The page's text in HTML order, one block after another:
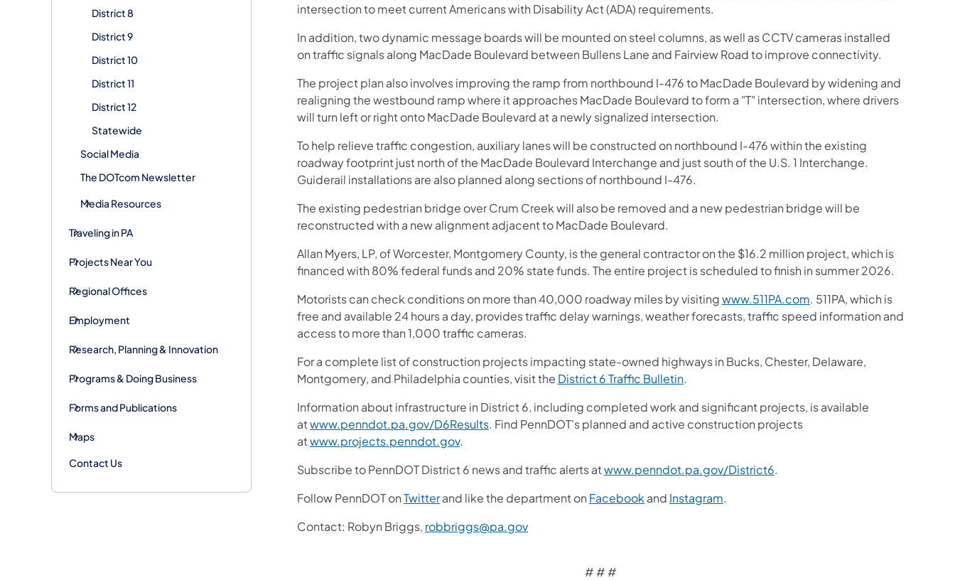
District 8
District 9
District 10
District 11
District 12
Statewide
Social Media
The DOTcom Newsletter
Media Resources
Traveling in PA
Projects Near You
Regional Offices
Employment
Research, Planning & Innovation
Programs & Doing Business
Forms and Publications
Maps
Contact Us
intersection to meet current Americans with Disability Act (ADA) requirements.
In addition, two dynamic message boards will be mounted on steel columns, as well as CCTV cameras installed
on traffic signals along MacDade Boulevard between Bullens Lane and Fairview Road to improve connectivity.
The project plan also involves improving the ramp from northbound I-476 to MacDade Boulevard by widening and
realigning the westbound ramp where it approaches MacDade Boulevard to form a "T" intersection, where drivers
will turn left or right onto MacDade Boulevard at a newly signalized intersection.
To help relieve traffic congestion, auxiliary lanes will be constructed on northbound I-476 within the existing
roadway footprint just north of the MacDade Boulevard Interchange and just south of the U.S. 1 Interchange.
Guiderail installations are also planned along sections of northbound I-476.
The existing pedestrian bridge over Crum Creek will also be removed and a new pedestrian bridge will be
reconstructed with a new alignment adjacent to MacDade Boulevard.
Allan Myers, LP, of Worcester, Montgomery County, is the general contractor on the $16.2 million project, which is
financed with 80% federal funds and 20% state funds. The entire project is scheduled to finish in summer 2026.
Motorists can check conditions on more than 40,000 roadway miles by visitingwww.511PA.com. 511PA, which is
free and available 24 hours a day, provides traffic delay warnings, weather forecasts, traffic speed information and
access to more than 1,000 traffic cameras.
For a complete list of construction projects impacting state-owned highways in Bucks, Chester, Delaware,
Montgomery, and Philadelphia counties, visit the District 6 Traffic Bulletin.
Information about infrastructure in District 6, including completed work and significant projects, is available
atwww.penndot.pa.gov/D6Results. Find PennDOT's planned and active construction projects
atwww.projects.penndot.gov.
Subscribe to PennDOT District 6 news and traffic alerts atwww.penndot.pa.gov/District6.
Follow PennDOT onTwitterand like the department on Facebook and Instagram.
Contact: Robyn Briggs, robbriggs@pa.gov
# # #